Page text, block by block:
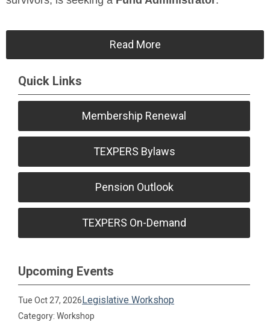
Read More
Quick Links
Membership Renewal
TEXPERS Bylaws
Pension Outlook
TEXPERS On-Demand
Upcoming Events
Tue Oct 27, 2026Legislative Workshop
Category: Workshop